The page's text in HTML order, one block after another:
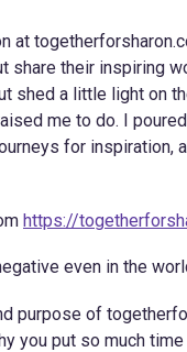
at
share their inspiring
shed a little light on
me to do. I
for inspiration,
https://
even in the
purpose of
you put so much